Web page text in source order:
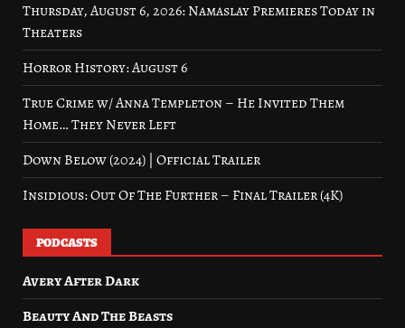
Thursday, August 6, 2026: Namaslay Premieres Today in
Theaters
Horror History: August 6
True Crime w/ Anna Templeton – He Invited Them
Home… They Never Left
Down Below (2024) | Official Trailer
Insidious: Out Of The Further – Final Trailer (4K)
PODCASTS
Avery After Dark
Beauty And The Beasts